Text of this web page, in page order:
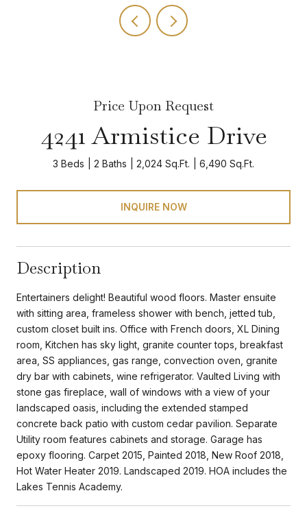
Price Upon Request
4241 Armistice Drive
3 Beds 2 Baths 2,024 Sq.Ft. 6,490 Sq.Ft.
INQUIRE NOW
Description
Entertainers delight! Beautiful wood floors. Master ensuite
with sitting area, frameless shower with bench, jetted tub,
custom closet built ins. Office with French doors, XL Dining
room, Kitchen has sky light, granite counter tops, breakfast
area, SS appliances, gas range, convection oven, granite
dry bar with cabinets, wine refrigerator. Vaulted Living with
stone gas fireplace, wall of windows with a view of your
landscaped oasis, including the extended stamped
concrete back patio with custom cedar pavilion. Separate
Utility room features cabinets and storage. Garage has
epoxy flooring. Carpet 2015, Painted 2018, New Roof 2018,
Hot Water Heater 2019. Landscaped 2019. HOA includes the
Lakes Tennis Academy.